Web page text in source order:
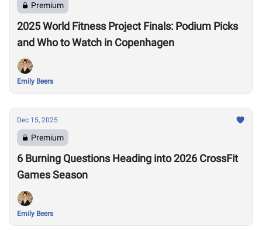
Premium
2025 World Fitness Project Finals: Podium Picks
and Who to Watch in Copenhagen
Emily Beers
Dec 15, 2025
Premium
6 Burning Questions Heading into 2026 CrossFit
Games Season
Emily Beers